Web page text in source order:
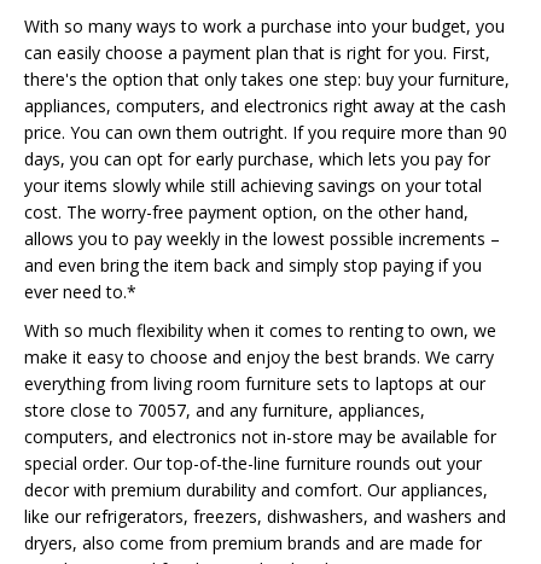
With so many ways to work a purchase into your budget, you
can easily choose a payment plan that is right for you. First,
there's the option that only takes one step: buy your furniture,
appliances, computers, and electronics right away at the cash
price. You can own them outright. If you require more than 90
days, you can opt for early purchase, which lets you pay for
your items slowly while still achieving savings on your total
cost. The worry-free payment option, on the other hand,
allows you to pay weekly in the lowest possible increments –
and even bring the item back and simply stop paying if you
ever need to.*
With so much flexibility when it comes to renting to own, we
make it easy to choose and enjoy the best brands. We carry
everything from living room furniture sets to laptops at our
store close to 70057, and any furniture, appliances,
computers, and electronics not in-store may be available for
special order. Our top-of-the-line furniture rounds out your
decor with premium durability and comfort. Our appliances,
like our refrigerators, freezers, dishwashers, and washers and
dryers, also come from premium brands and are made for